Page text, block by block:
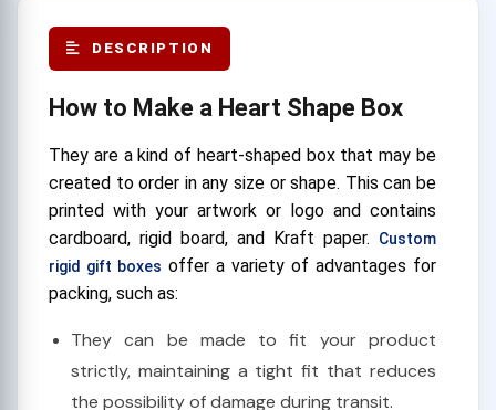
DESCRIPTION
How to Make a Heart Shape Box
They are a kind of heart-shaped box that may be
created to order in any size or shape. This can be
printed with your artwork or logo and contains
cardboard, rigid board, and Kraft paper.
Custom
rigid gift boxes offer a variety of advantages for
packing, such as:
They can be made to fit your product
strictly, maintaining a tight fit that reduces
the possibility of damage during transit.